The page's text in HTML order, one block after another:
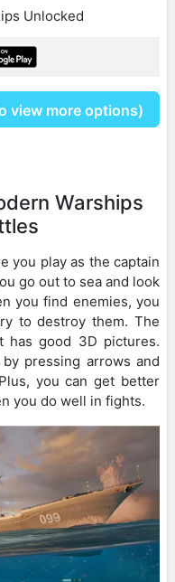
Unlocked
view more options)
Warships
you play as the captain
go out to sea and look
you find enemies, you
to destroy them. The
has good 3D pictures.
pressing arrows and
you can get better
you do well in fights.